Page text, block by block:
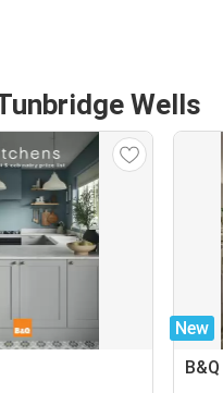
Wells
New
B&Q